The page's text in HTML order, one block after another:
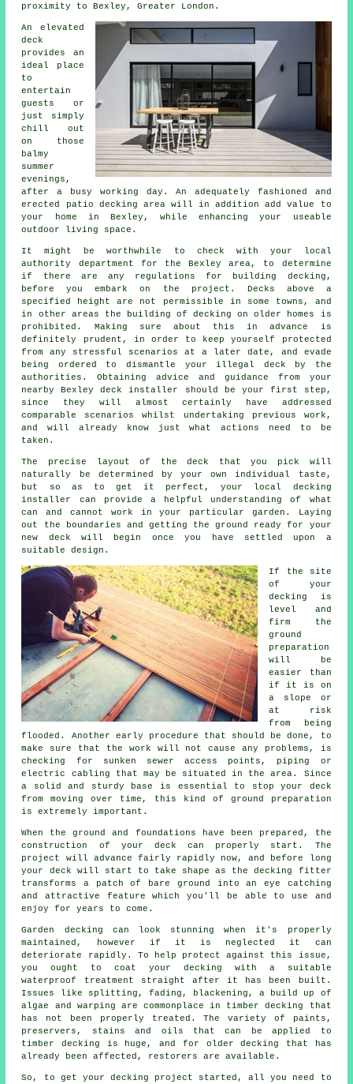
proximity to Bexley, Greater London.
An elevated
deck
provides an
ideal
place
to
entertain
guests or
just simply
chill out
on those
balmy
summer
evenings,
after a busy working day. An adequately fashioned and
erected patio decking areawill in addition add value to
your home in Bexley, while enhancing your useable
outdoor living space.
It might be worthwhile to check with your local
authority department for the Bexley area, to determine
if there are any regulations for building decking,
before you embark on the project. Decks above a
specified height are not permissible in some towns, and
in other areas the building of decking on older homes is
prohibited. Making sure about this in advance is
definitely prudent, in order to keep yourself protected
from any stressful scenarios at a later date, and evade
being ordered to dismantle your illegal deck by the
authorities. Obtaining advice and guidance from your
nearby Bexley deck installer should be your first step,
since they will almost certainly have addressed
comparable scenarios whilst undertaking previous work,
and will already know just what actions need to be
taken.
The precise layout of the deck that you pick will
naturally be determined by your own individual taste,
but so as to get it perfect, your local decking
installer can provide a helpful understanding of what
can and cannot work in your particular garden. Laying
out the boundaries and getting the ground ready for your
new deck will begin once you have settled upon a
suitable design.
If the site
of your
decking is
level and
firm the
ground
preparation
will be
easier than
if it is on
a slope or
at risk
from being
flooded. Another early procedure that should be done, to
make sure that the work will not cause any problems, is
checking for sunken sewer access points, piping or
electric cabling that may be situated in the area. Since
a solid and sturdy base is essential to stop your deck
from moving over time, this kind of ground preparation
is extremely important.
When the ground and foundations have been prepared, the
construction of your deck can properly start. The
project will advance fairly rapidly now, and before long
your deck will start to take shape as the decking fitter
transforms a patch of bare ground into an eye catching
and attractive feature which you'll be able to use and
enjoy for years to come.
Garden decking can look stunning when it's properly
maintained, however if it is neglected it can
deteriorate rapidly. To help protect against this issue,
you ought to coat your decking with a suitable
waterproof treatment straight after it has been built.
Issues like splitting, fading, blackening, a build up of
algae and warping are commonplace in timber decking that
has not been properly treated. The variety of paints,
preservers, stains and oils that can be applied to
timber decking is huge, and for older decking that has
already been affected, restorers are available.
So, to get your decking project started, all you need to